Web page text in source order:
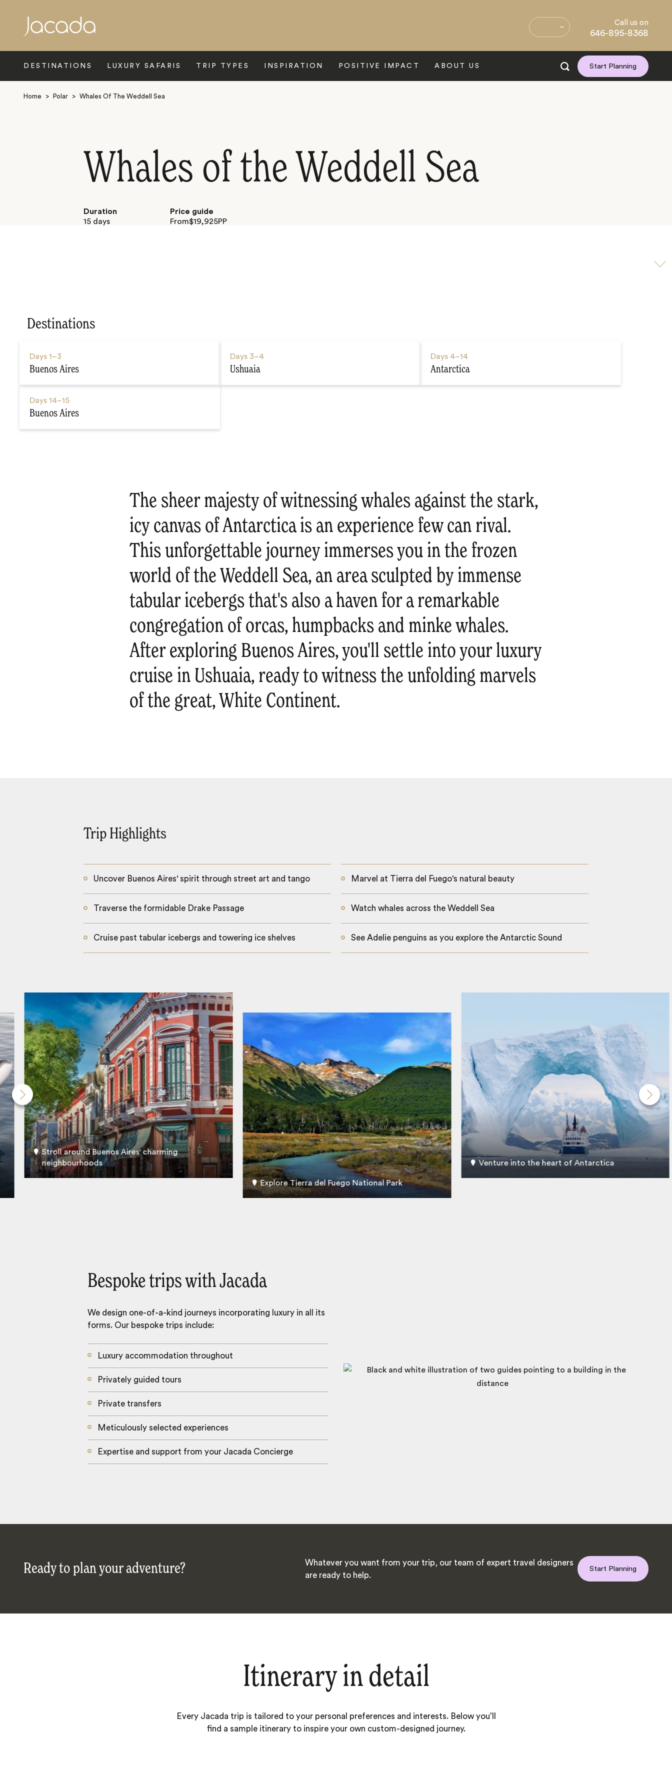
Call us on
646-895-8368
DESTINATIONS LUXURY SAFARIS TRIP TYPES INSPIRATION POSITIVE IMPACT ABOUT US Start Planning
Home > Polar > Whales Of The Weddell Sea
Whales of the Weddell Sea
Duration
15 days
Price guide
From$19,925PP
Destinations
Days 1–3
Buenos Aires
Days 3–4
Ushuaia
Days 4–14
Antarctica
Days 14–15
Buenos Aires
The sheer majesty of witnessing whales against the stark,
icy canvas of Antarctica is an experience few can rival.
This unforgettable journey immerses you in the frozen
world of the Weddell Sea, an area sculpted by immense
tabular icebergs that's also a haven for a remarkable
congregation of orcas, humpbacks and minke whales.
After exploring Buenos Aires, you'll settle into your luxury
cruise in Ushuaia, ready to witness the unfolding marvels
of the great, White Continent.
Trip Highlights
Uncover Buenos Aires' spirit through street art and tango Marvel at Tierra del Fuego's natural beauty
Traverse the formidable Drake Passage Watch whales across the Weddell Sea
Cruise past tabular icebergs and towering ice shelves See Adelie penguins as you explore the Antarctic Sound
Stroll around Buenos Aires' charming
neighbourhoods
Explore Tierra del Fuego National Park
Venture into the heart of Antarctica
Bespoke trips with Jacada
We design one-of-a-kind journeys incorporating luxury in all its
forms. Our bespoke trips include:
Luxury accommodation throughout
Privately guided tours
Private transfers
Meticulously selected experiences
Expertise and support from your Jacada Concierge
Ready to plan your adventure?
Whatever you want from your trip, our team of expert travel designers
are ready to help.
Start Planning
Itinerary in detail
Every Jacada trip is tailored to your personal preferences and interests. Below you’ll
find a sample itinerary to inspire your own custom-designed journey.
Search